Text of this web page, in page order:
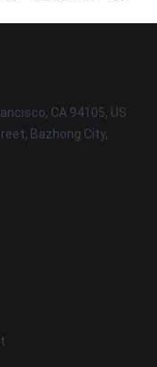
CA 94105, US
Bazhong City,